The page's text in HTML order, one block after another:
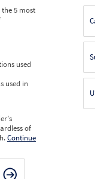
5 most
used
used in
of
Continue